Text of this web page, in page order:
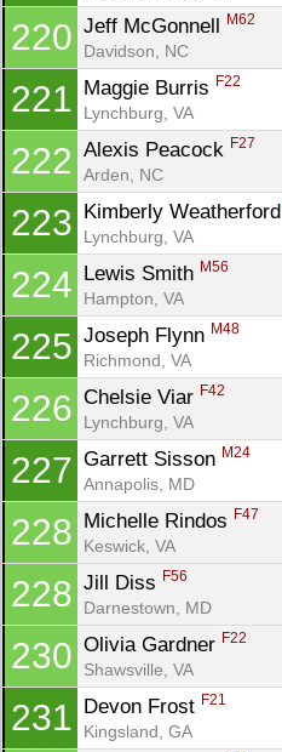
220 Jeff McGonnell M62
Davidson, NC
221 Maggie Burris F22
Lynchburg, VA
222 Alexis Peacock F27
Arden, NC
223 Kimberly Weatherford
Lynchburg, VA
224 Lewis Smith M56
Hampton, VA
225 Joseph Flynn M48
Richmond, VA
226 Chelsie Viar F42
Lynchburg, VA
227 Garrett Sisson M24
Annapolis, MD
228 Michelle Rindos F47
Keswick, VA
228 Jill Diss F56
Darnestown, MD
230 Olivia Gardner F22
Shawsville, VA
231 Devon Frost F21
Kingsland, GA